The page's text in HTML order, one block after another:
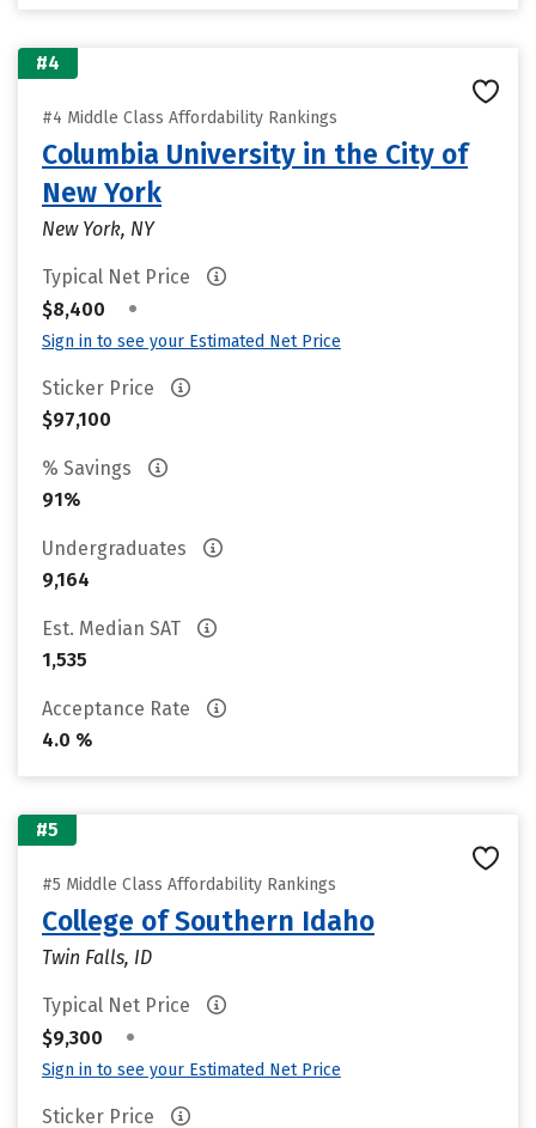
#4
#4 Middle Class Affordability Rankings
Columbia University in the City of
New York
New York, NY
Typical Net Price
$8,400
•
Sign in to see your Estimated Net Price
Sticker Price
$97,100
% Savings
91%
Undergraduates
9,164
Est. Median SAT
1,535
Acceptance Rate
4.0 %
#5
#5 Middle Class Affordability Rankings
College of Southern Idaho
Twin Falls, ID
Typical Net Price
$9,300
•
Sign in to see your Estimated Net Price
Sticker Price